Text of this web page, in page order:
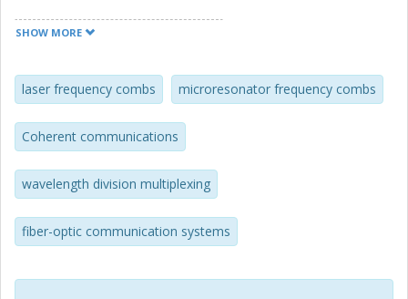
to-noise ratio, power per line, and optical linewidth which
characteristics and discuss tradeoffs in terms of
transmission reach and achievable data rates. We also
highlight recent achievements for comb-based
superchannels, including >10 Tb/s transmission with
extremely high spectral efficiency, and the possibility to
significantly simplify the coherent receiver by realizing joint
microresonator frequency combs and compare their
performance in terms of flatness and conversion
SHOW MORE
laser frequency combs microresonator frequency combs
Coherent communications
wavelength division multiplexing
fiber-optic communication systems